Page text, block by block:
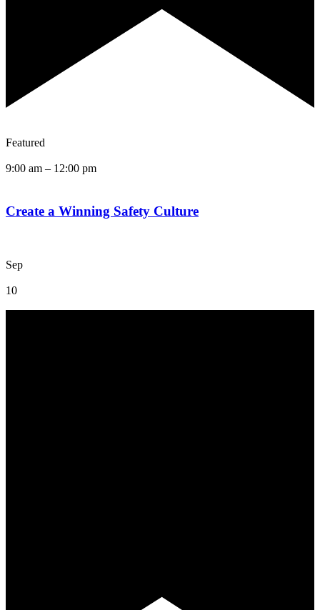
Featured
9:00 am – 12:00 pm
Create a Winning Safety Culture
Sep
10